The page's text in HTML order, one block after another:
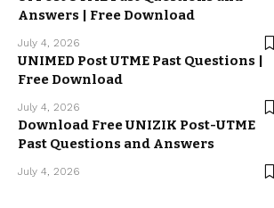
Answers | Free Download
July 4, 2026
UNIMED Post UTME Past Questions |
Free Download
July 4, 2026
Download Free UNIZIK Post-UTME
Past Questions and Answers
July 4, 2026